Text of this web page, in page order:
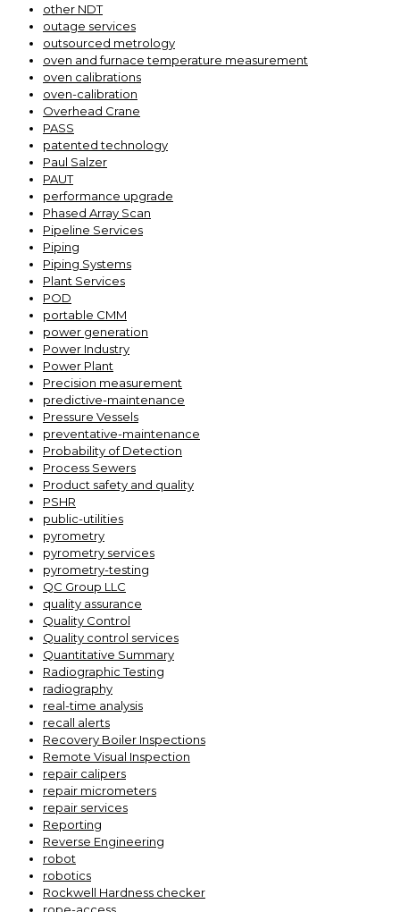
other NDT
outage services
outsourced metrology
oven and furnace temperature measurement
oven calibrations
oven-calibration
Overhead Crane
PASS
patented technology
Paul Salzer
PAUT
performance upgrade
Phased Array Scan
Pipeline Services
Piping
Piping Systems
Plant Services
POD
portable CMM
power generation
Power Industry
Power Plant
Precision measurement
predictive-maintenance
Pressure Vessels
preventative-maintenance
Probability of Detection
Process Sewers
Product safety and quality
PSHR
public-utilities
pyrometry
pyrometry services
pyrometry-testing
QC Group LLC
quality assurance
Quality Control
Quality control services
Quantitative Summary
Radiographic Testing
radiography
real-time analysis
recall alerts
Recovery Boiler Inspections
Remote Visual Inspection
repair calipers
repair micrometers
repair services
Reporting
Reverse Engineering
robot
robotics
Rockwell Hardness checker